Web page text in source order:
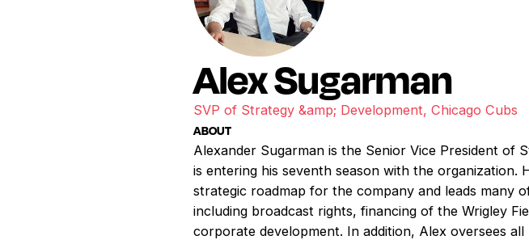
Alex Sugarman
SVP of Strategy &amp; Development, Chicago Cubs
ABOUT
Alexander Sugarman is the Senior Vice President of
is entering his seventh season with the organization.
strategic roadmap for the company and leads
including broadcast rights, financing of the Wrigley
corporate development. In addition, Alex oversees